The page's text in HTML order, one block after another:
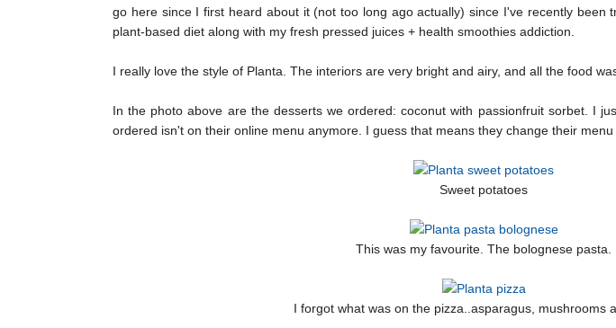
go here since I first heard about it (not too long ago actually) since I've recently been
plant-based diet along with my fresh pressed juices + health smoothies addiction.
I really love the style of Planta. The interiors are very bright and airy, and all the food
In the photo above are the desserts we ordered: coconut with passionfruit sorbet. I
ordered isn't on their online menu anymore. I guess that means they change their menu
Sweet potatoes
This was my favourite. The bolognese pasta.
I forgot what was on the pizza..asparagus, mushrooms